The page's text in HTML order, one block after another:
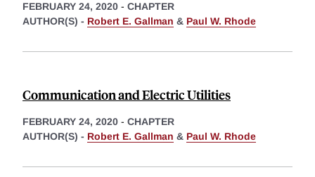
FEBRUARY 24, 2020 - CHAPTER
AUTHOR(S) - Robert E. Gallman & Paul W. Rhode
Communication and Electric Utilities
FEBRUARY 24, 2020 - CHAPTER
AUTHOR(S) - Robert E. Gallman & Paul W. Rhode